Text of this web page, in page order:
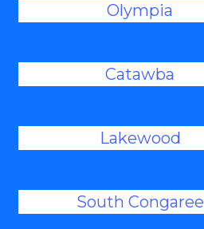
Olympia
Catawba
Lakewood
South Congaree